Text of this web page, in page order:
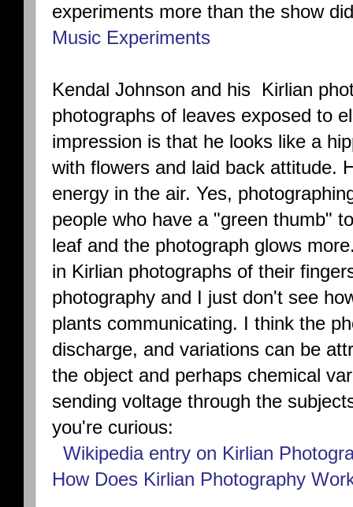
experiments more than the show
Music Experiments
Kendal Johnson and his Kirlian
photographs of leaves exposed to
impression is that he looks like a
with flowers and laid back attitude.
energy in the air. Yes,
people who have a "green thumb"
leaf and the photograph glows
in Kirlian photographs of their
photography and I just don't see
plants communicating. I think the
discharge, and variations can be
the object and perhaps chemical
sending voltage through the
you're curious:
Wikipedia entry on Kirlian
How Does Kirlian Photography